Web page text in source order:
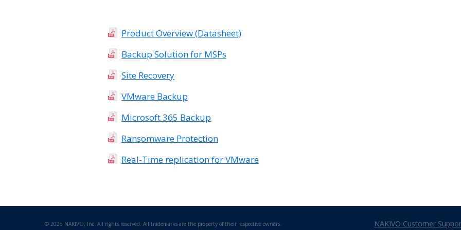
Product Overview (Datasheet)
Backup Solution for MSPs
Site Recovery
VMware Backup
Microsoft 365 Backup
Ransomware Protection
Real-Time replication for VMware
© 2026 NAKIVO, Inc. All rights reserved. All trademarks are the property of their respective owners. NAKIVO Customer